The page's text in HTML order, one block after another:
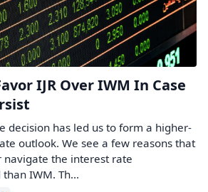
IJR Over IWM In Case
decision has led us to form a higher-
outlook. We see a few reasons that
navigate the interest rate
IWM. Th...